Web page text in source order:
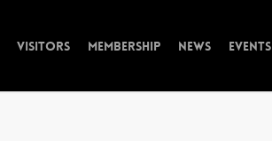
Visitors Membership News Events